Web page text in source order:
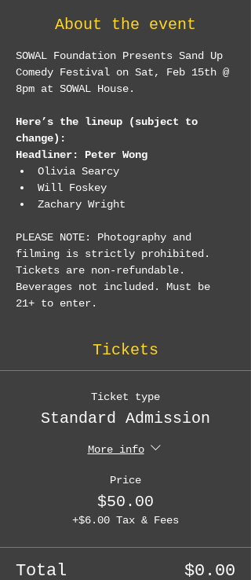
About the event
SOWAL Foundation Presents Sand Up
Comedy Festival on Sat, Feb 15th @
8pm at SOWAL House.
Here’s the lineup (subject to
change):
Headliner: Peter Wong
Olivia Searcy
Will Foskey
Zachary Wright
PLEASE NOTE: Photography and
filming is strictly prohibited.
Tickets are non-refundable.
Beverages not included. Must be
21+ to enter.
Tickets
Ticket type
Standard Admission
More info
Price
$50.00
+$6.00 Tax & Fees
Total $0.00